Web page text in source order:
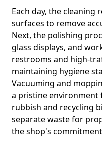
Each day, the
surfaces to remove
Next, the polishing
glass displays, and
restrooms and high-
maintaining hygiene
Vacuuming and
a pristine environment
rubbish and recycling
separate waste for
the shop's